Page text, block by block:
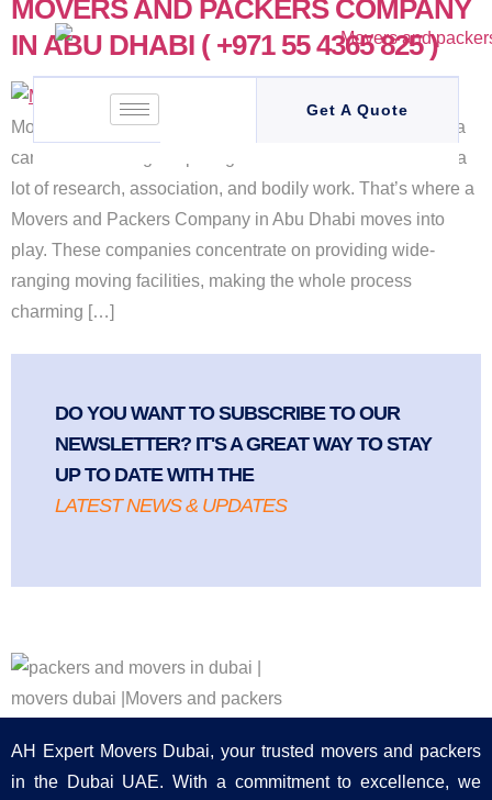
Get A Quote
MOVERS AND PACKERS COMPANY
IN ABU DHABI ( +971 55 4365 825 )
Movers and Packers Company in Abu Dhabi to a new area
can be an exciting but prodigious task. It takes account of a
lot of research, association, and bodily work. That’s where a
Movers and Packers Company in Abu Dhabi moves into
play. These companies concentrate on providing wide-
ranging moving facilities, making the whole process
charming […]
DO YOU WANT TO SUBSCRIBE TO OUR
NEWSLETTER? IT'S A GREAT WAY TO STAY
UP TO DATE WITH THE
LATEST NEWS & UPDATES
AH Expert Movers Dubai, your trusted movers and packers
in the Dubai UAE. With a commitment to excellence, we